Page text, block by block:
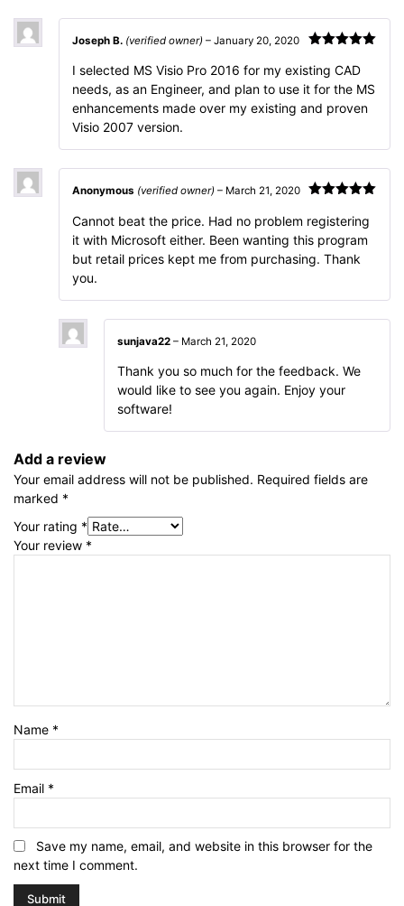
of 5
Joseph B. (verified owner) – January 20, 2020
I selected MS Visio Pro 2016 for my existing CAD
needs, as an Engineer, and plan to use it for the MS
enhancements made over my existing and proven
Visio 2007 version.
of 5
Anonymous (verified owner) – March 21, 2020
Cannot beat the price. Had no problem registering
it with Microsoft either. Been wanting this program
but retail prices kept me from purchasing. Thank
you.
sunjava22 – March 21, 2020
Thank you so much for the feedback. We
would like to see you again. Enjoy your
software!
Add a review
Your email address will not be published. Required fields are
marked *
Your rating *
Your review *
Name *
Email *
Save my name, email, and website in this browser for the
next time I comment.